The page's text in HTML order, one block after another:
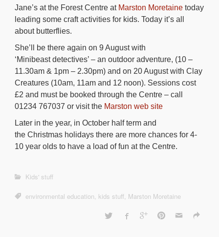
Jane’s at the Forest Centre at Marston Moretaine today
leading some craft activities for kids. Today it’s all
about butterflies.
She’ll be there again on 9 August with
‘Minibeast detectives’ – an outdoor adventure, (10 –
11.30am & 1pm – 2.30pm) and on 20 August with Clay
Creatures (10am, 11am and 12 noon). Sessions cost
£2 and must be booked through the Centre – call
01234 767037 or visit the Marston web site
Later in the year, in October half term and
the Christmas holidays there are more chances for 4-
10 year olds to have a load of fun at the Centre.
Kids' stuff
environmental education, kids stuff, Marston Moretaine